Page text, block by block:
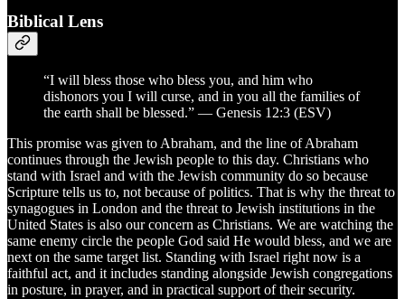
Biblical Lens
“I will bless those who bless you, and him who
dishonors you I will curse, and in you all the families of
the earth shall be blessed.” — Genesis 12:3 (ESV)
This promise was given to Abraham, and the line of Abraham
continues through the Jewish people to this day. Christians who
stand with Israel and with the Jewish community do so because
Scripture tells us to, not because of politics. That is why the threat to
synagogues in London and the threat to Jewish institutions in the
United States is also our concern as Christians. We are watching the
same enemy circle the people God said He would bless, and we are
next on the same target list. Standing with Israel right now is a
faithful act, and it includes standing alongside Jewish congregations
in posture, in prayer, and in practical support of their security.